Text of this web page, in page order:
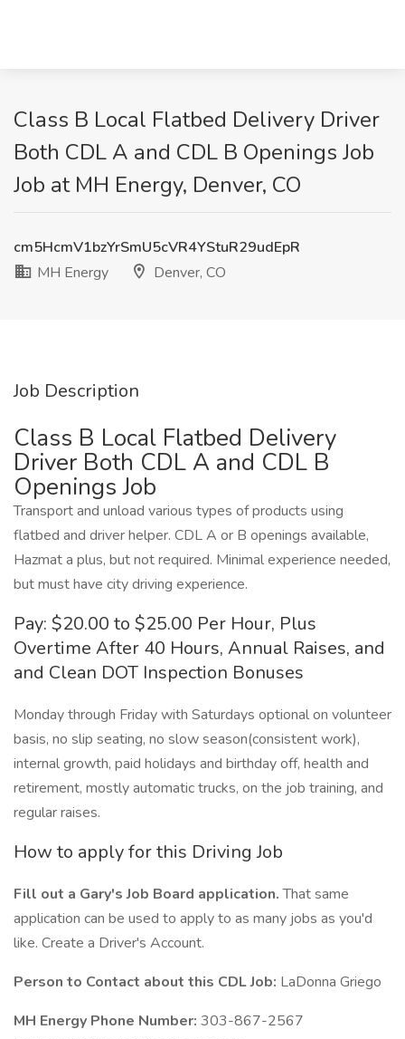
Class B Local Flatbed Delivery Driver
Both CDL A and CDL B Openings Job
Job at MH Energy, Denver, CO
cm5HcmV1bzYrSmU5cVR4YStuR29udEpR
MH Energy
Denver, CO
Job Description
Class B Local Flatbed Delivery
Driver Both CDL A and CDL B
Openings Job
Transport and unload various types of products using
flatbed and driver helper. CDL A or B openings available,
Hazmat a plus, but not required. Minimal experience needed,
but must have city driving experience.
Pay: $20.00 to $25.00 Per Hour, Plus
Overtime After 40 Hours, Annual Raises, and
and Clean DOT Inspection Bonuses
Monday through Friday with Saturdays optional on volunteer
basis, no slip seating, no slow season(consistent work),
internal growth, paid holidays and birthday off, health and
retirement, mostly automatic trucks, on the job training, and
regular raises.
How to apply for this Driving Job
Fill out a Gary's Job Board application.That same
application can be used to apply to as many jobs as you'd
like. Create a Driver's Account.
Person to Contact about this CDL Job: LaDonna Griego
MH Energy Phone Number: 303-867-2567